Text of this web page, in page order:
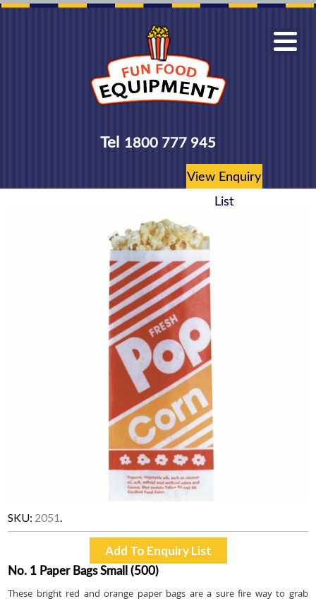
Tel 1800 777 945
View Enquiry
List
SKU: 2051
No. 1 Paper Bags Small (500)
These bright red and orange paper bags are a sure fire way to grab